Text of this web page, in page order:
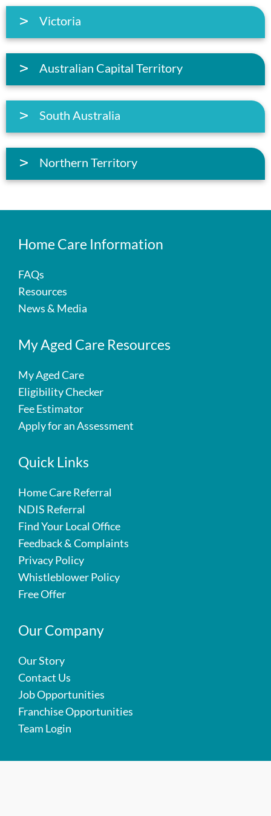
Victoria
Australian Capital Territory
South Australia
Northern Territory
Home Care Information
FAQs
Resources
News & Media
My Aged Care Resources
My Aged Care
Eligibility Checker
Fee Estimator
Apply for an Assessment
Quick Links
Home Care Referral
NDIS Referral
Find Your Local Office
Feedback & Complaints
Privacy Policy
Whistleblower Policy
Free Offer
Our Company
Our Story
Contact Us
Job Opportunities
Franchise Opportunities
Team Login